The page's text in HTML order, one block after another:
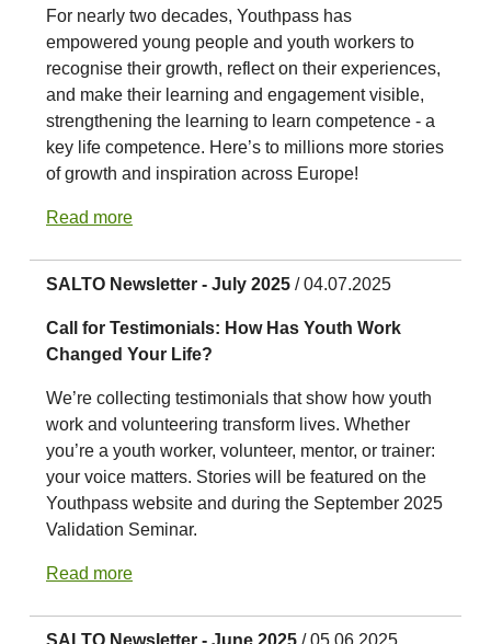
For nearly two decades, Youthpass has
empowered young people and youth workers to
recognise their growth, reflect on their experiences,
and make their learning and engagement visible,
strengthening the learning to learn competence - a
key life competence. Here’s to millions more stories
of growth and inspiration across Europe!
Read more
SALTO Newsletter - July 2025 / 04.07.2025
Call for Testimonials: How Has Youth Work
Changed Your Life?
We’re collecting testimonials that show how youth
work and volunteering transform lives. Whether
you’re a youth worker, volunteer, mentor, or trainer:
your voice matters. Stories will be featured on the
Youthpass website and during the September 2025
Validation Seminar.
Read more
SALTO Newsletter - June 2025 / 05.06.2025